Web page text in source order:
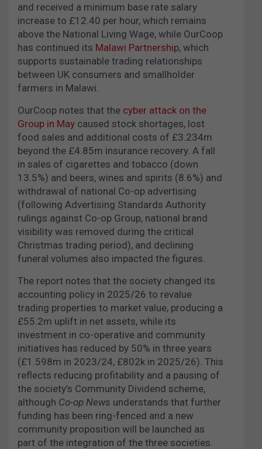
and received a minimum base rate salary
increase to £12.40 per hour, which remains
above the National Living Wage, while OurCoop
has continued its Malawi Partnership, which
supports sustainable trading relationships
between UK consumers and smallholder
farmers in Malawi.
OurCoop notes that the cyber attack on the
Group in May caused stock shortages, lost
food sales and additional costs of £3.234m
beyond the £4.85m insurance recovery. A fall
in sales of cigarettes and tobacco (down
13.5%) and beers, wines and spirits (8.6%) and
withdrawal of national Co-op advertising
(following Advertising Standards Authority
rulings against Co-op Group, national brand
visibility was removed during the critical
Christmas trading period), and declining
funeral volumes also impacted the figures.
The report notes that the society changed its
accounting policy in 2025/26 to revalue
trading properties to market value, producing a
£55.2m uplift in net assets, while its
investment in co-operative and community
initiatives has reduced by 50% in three years
(£1.598m in 2023/24, £802k in 2025/26). This
reflects reducing profitability and a pausing of
the society’s Community Dividend scheme,
although Co-op News understands that further
funding has been ring-fenced and a new
community proposition will be launched as
part of the integration of the three societies.